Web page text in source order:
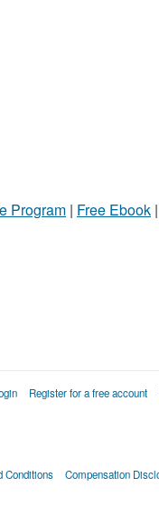
Program | Free Ebook |
Register for a free account
Conditions Compensation